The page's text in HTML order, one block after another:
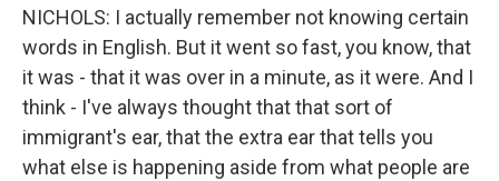
NICHOLS: I actually remember not knowing certain
words in English. But it went so fast, you know, that
it was - that it was over in a minute, as it were. And I
think - I've always thought that that sort of
immigrant's ear, that the extra ear that tells you
what else is happening aside from what people are